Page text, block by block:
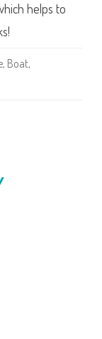
G
l
helps to
, Boat,